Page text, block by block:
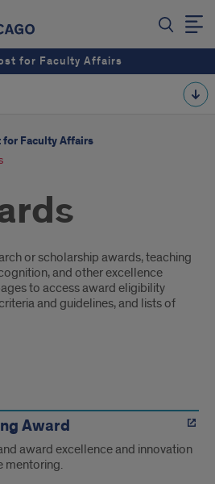
for Faculty Affairs
Faculty Affairs
or scholarship awards, teaching
and other excellence
to access award eligibility
and guidelines, and lists of
Award
award excellence and innovation
mentoring.